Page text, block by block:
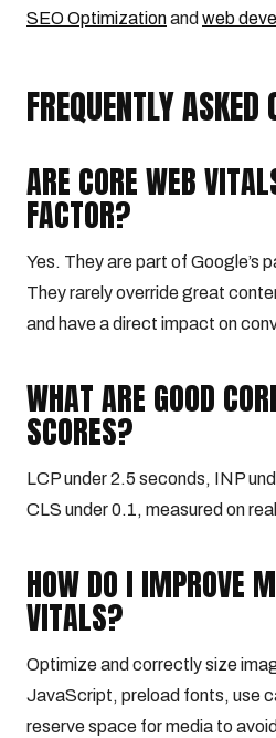
SEO Optimizationand web
FREQUENTLY ASKED
ARE CORE WEB
FACTOR?
Yes. They are part of Google’s
They rarely override great
and have a direct impact on
WHAT ARE GOOD
SCORES?
LCP under 2.5 seconds, INP
CLS under 0.1, measured on
HOW DO I IMPROVE
VITALS?
Optimize and correctly size
JavaScript, preload fonts, use
reserve space for media to